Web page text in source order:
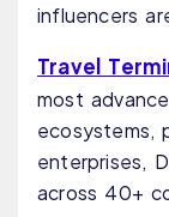
influencers
Travel
most
ecosystems,
enterprises,
across 40+